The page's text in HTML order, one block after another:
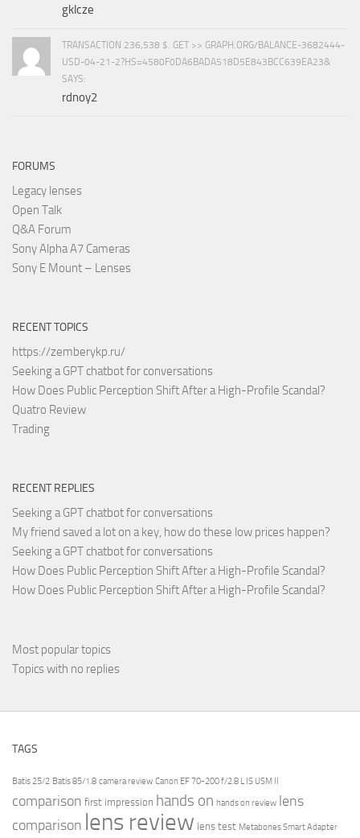
gklcze
TRANSACTION 236,538 $. GET >> GRAPH.ORG/BALANCE-3682444-
USD-04-21-2?HS=4580F0DA6BADA518D5E843BCC639EA23&
SAYS:
rdnoy2
FORUMS
Legacy lenses
Open Talk
Q&A Forum
Sony Alpha A7 Cameras
Sony E Mount – Lenses
RECENT TOPICS
https://zemberykp.ru/
Seeking a GPT chatbot for conversations
How Does Public Perception Shift After a High-Profile Scandal?
Quatro Review
Trading
RECENT REPLIES
Seeking a GPT chatbot for conversations
My friend saved a lot on a key, how do these low prices happen?
Seeking a GPT chatbot for conversations
How Does Public Perception Shift After a High-Profile Scandal?
How Does Public Perception Shift After a High-Profile Scandal?
Most popular topics
Topics with no replies
TAGS
Batis 25/2 Batis 85/1.8 camera review Canon EF 70-200 f/2.8 L IS USM II
comparison first impression hands on hands on review lens
comparison lens review lens test Metabones Smart Adapter